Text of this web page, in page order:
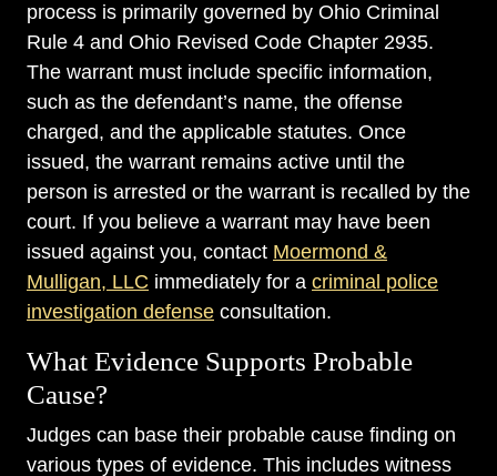
process is primarily governed by Ohio Criminal
Rule 4 and Ohio Revised Code Chapter 2935.
The warrant must include specific information,
such as the defendant’s name, the offense
charged, and the applicable statutes. Once
issued, the warrant remains active until the
person is arrested or the warrant is recalled by the
court. If you believe a warrant may have been
issued against you, contact Moermond &
Mulligan, LLC immediately for a criminal police
investigation defense consultation.
What Evidence Supports Probable
Cause?
Judges can base their probable cause finding on
various types of evidence. This includes witness